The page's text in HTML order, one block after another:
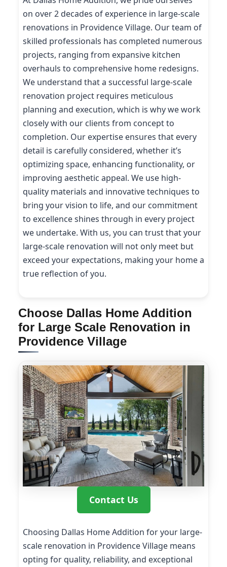
on over 2 decades of experience in large-scale
renovations in Providence Village. Our team of
skilled professionals has completed numerous
projects, ranging from expansive kitchen
overhauls to comprehensive home redesigns.
We understand that a successful large-scale
renovation project requires meticulous
planning and execution, which is why we work
closely with our clients from concept to
completion. Our expertise ensures that every
detail is carefully considered, whether it’s
optimizing space, enhancing functionality, or
improving aesthetic appeal. We use high-
quality materials and innovative techniques to
bring your vision to life, and our commitment
to excellence shines through in every project
we undertake. With us, you can trust that your
large-scale renovation will not only meet but
exceed your expectations, making your home a
true reflection of you.
Choose Dallas Home Addition
for Large Scale Renovation in
Providence Village
Contact Us
Choosing Dallas Home Addition for your large-
scale renovation in Providence Village means
opting for quality, reliability, and exceptional